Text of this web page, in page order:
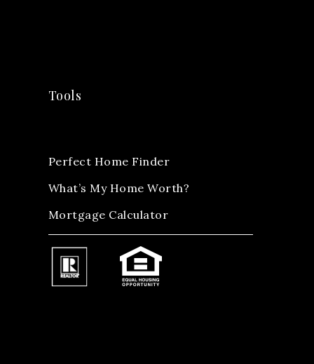
Tools
Perfect Home Finder
What’s My Home Worth?
Mortgage Calculator